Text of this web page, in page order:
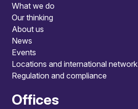
What we do
Our thinking
About us
News
Events
Locations and international network
Regulation and compliance
Offices